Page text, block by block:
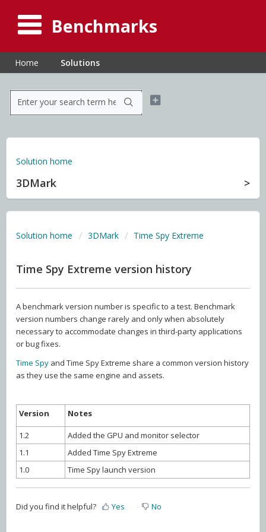
Benchmarks
Home Solutions
Solution home
3DMark
Solution home 3DMark Time Spy Extreme
Time Spy Extreme version history
A benchmark version number is specific to a test. Benchmark
version numbers change rarely and only when absolutely
necessary to accommodate changes in third-party applications
or bug fixes.
Time Spy and Time Spy Extreme share a common version history
as they use the same engine and assets.
Version Notes
1.2
Added the GPU and monitor selector
1.1
Added Time Spy Extreme
1.0
Time Spy launch version
Did you find it helpful? Yes No